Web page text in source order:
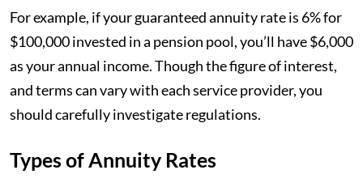
For example, if your guaranteed annuity rate is 6% for
$100,000 invested in a pension pool, you’ll have $6,000
as your annual income. Though the figure of interest,
and terms can vary with each service provider, you
should carefully investigate regulations.
Types of Annuity Rates